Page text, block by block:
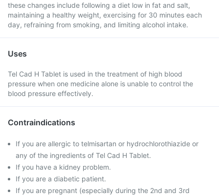
these changes include following a diet low in fat and salt,
maintaining a healthy weight, exercising for 30 minutes each
day, refraining from smoking, and limiting alcohol intake.
Uses
Tel Cad H Tablet is used in the treatment of high blood
pressure when one medicine alone is unable to control the
blood pressure effectively.
Contraindications
If you are allergic to telmisartan or hydrochlorothiazide or
any of the ingredients of Tel Cad H Tablet.
If you have a kidney problem.
If you are a diabetic patient.
If you are pregnant (especially during the 2nd and 3rd